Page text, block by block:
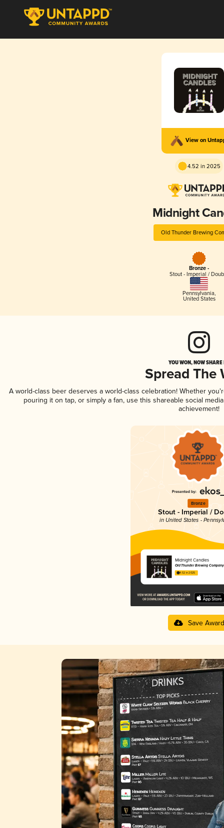
View on
4.52 in 2025
Midnight
Old Thunder Brewing
Bronze -
Stout - Imperial /
Pennsylvania,
United States
YOU WON, NOW
Spread The
A world-class beer deserves a world-class celebration! Whether
pouring it on tap, or simply a fan, use this shareable social
achievement!
Bronze
Stout - Imperial /
in United States -
Midnight Candles
Old Thunder Brewing Company
4.52 in 2025
Save Award